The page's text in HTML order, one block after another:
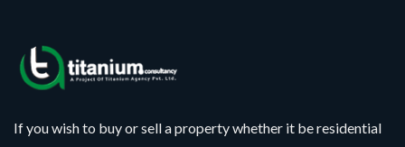
If you wish to buy or sell a property whether it be residential